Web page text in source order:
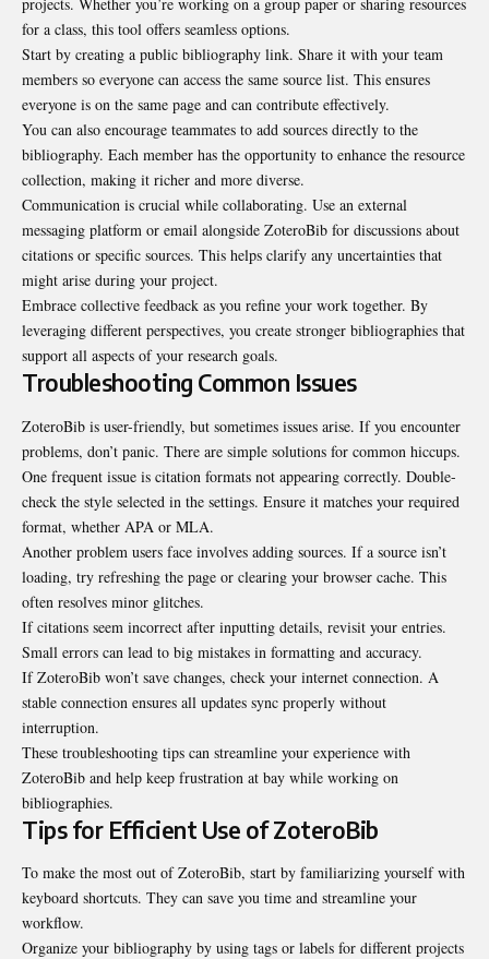
for a class, this tool offers seamless options.
Start by creating a public bibliography link. Share it with your team
members so everyone can access the same source list. This ensures
everyone is on the same page and can contribute effectively.
You can also encourage teammates to add sources directly to the
bibliography. Each member has the opportunity to enhance the resource
collection, making it richer and more diverse.
Communication is crucial while collaborating. Use an external
messaging platform or email alongside ZoteroBib for discussions about
citations or specific sources. This helps clarify any uncertainties that
might arise during your project.
Embrace collective feedback as you refine your work together. By
leveraging different perspectives, you create stronger bibliographies that
support all aspects of your research goals.
Troubleshooting Common Issues
ZoteroBib is user-friendly, but sometimes issues arise. If you encounter
problems, don’t panic. There are simple solutions for common hiccups.
One frequent issue is citation formats not appearing correctly. Double-
check the style selected in the settings. Ensure it matches your required
format, whether APA or MLA.
Another problem users face involves adding sources. If a source isn’t
loading, try refreshing the page or clearing your browser cache. This
often resolves minor glitches.
If citations seem incorrect after inputting details, revisit your entries.
Small errors can lead to big mistakes in formatting and accuracy.
If ZoteroBib won’t save changes, check your internet connection. A
stable connection ensures all updates sync properly without
interruption.
These troubleshooting tips can streamline your experience with
ZoteroBib and help keep frustration at bay while working on
bibliographies.
Tips for Efficient Use of ZoteroBib
To make the most out of ZoteroBib, start by familiarizing yourself with
keyboard shortcuts. They can save you time and streamline your
workflow.
Organize your bibliography by using tags or labels for different projects